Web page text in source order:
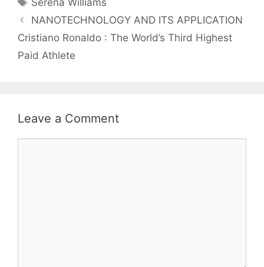
Serena Williams
NANOTECHNOLOGY AND ITS APPLICATION
Cristiano Ronaldo : The World’s Third Highest
Paid Athlete
Leave a Comment